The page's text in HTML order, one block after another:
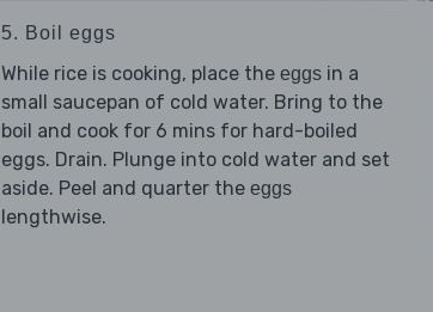
5. Boil eggs
While rice is cooking, place the eggsin a
small saucepan of cold water. Bring to the
boil and cook for 6 mins for hard-boiled
eggs. Drain. Plunge into cold water and set
aside. Peel and quarter the eggs
lengthwise.